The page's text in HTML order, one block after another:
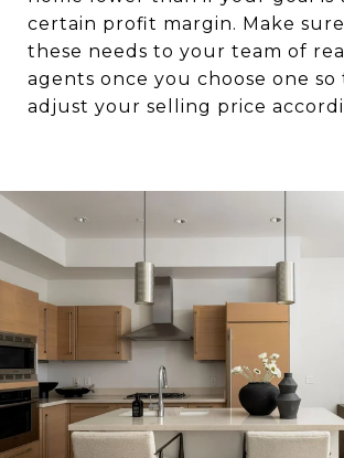
certain profit margin. Make
these needs to your team of
agents once you choose one so
adjust your selling price